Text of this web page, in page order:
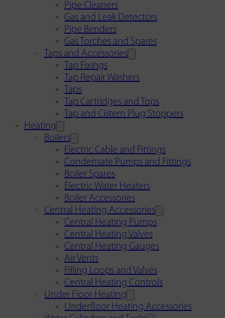
Pipe Cleaners
Gas and Leak Detectors
Pipe Benders
Gas Torches and Spares
Taps and Accessories
Tap Fixings
Tap Repair Washers
Taps
Tap Cartridges and Tops
Tap and Cistern Plug Stoppers
Heating
Boilers
Electric Cable and Fittings
Condensate Pumps and Fittings
Boiler Spares
Electric Water Heaters
Boiler Accessories
Central Heating Accessories
Central Heating Pumps
Central Heating Valves
Central Heating Gauges
Air Vents
Filling Loops and Valves
Central Heating Controls
Under Floor Heating
Underfloor Heating Accessories